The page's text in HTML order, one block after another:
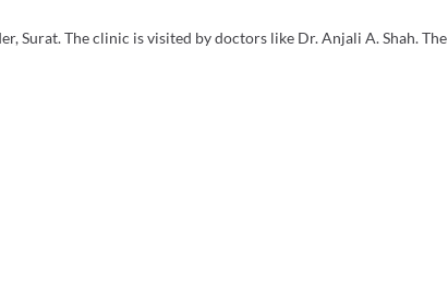
Surat. The clinic is visited by doctors like Dr. Anjali A. Shah. The